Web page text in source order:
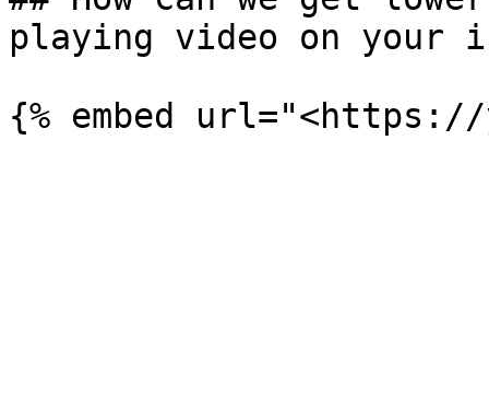
playing video on your